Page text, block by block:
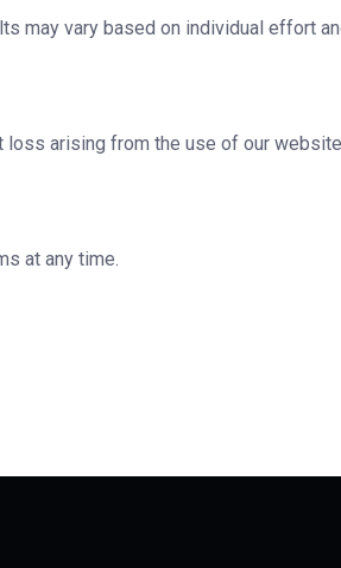
may vary based on individual effort
arising from the use of our
at any time.